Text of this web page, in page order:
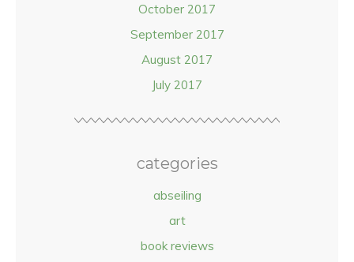
October 2017
September 2017
August 2017
July 2017
categories
abseiling
art
book reviews